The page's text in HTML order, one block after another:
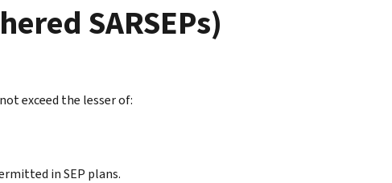
SARSEPs)
exceed the lesser of:
in SEP plans.